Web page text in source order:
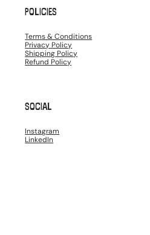
POLICIES
Terms & Conditions
Privacy Policy
Shipping Policy
Refund Policy
SOCIAL
Instagram
LinkedIn